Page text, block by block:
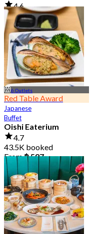
4.6
30.1K booked
From฿ 1,399.5
6 Outlets
Red Table Award
Japanese
Buffet
Oishi Eaterium
4.7
43.5K booked
From฿ 587